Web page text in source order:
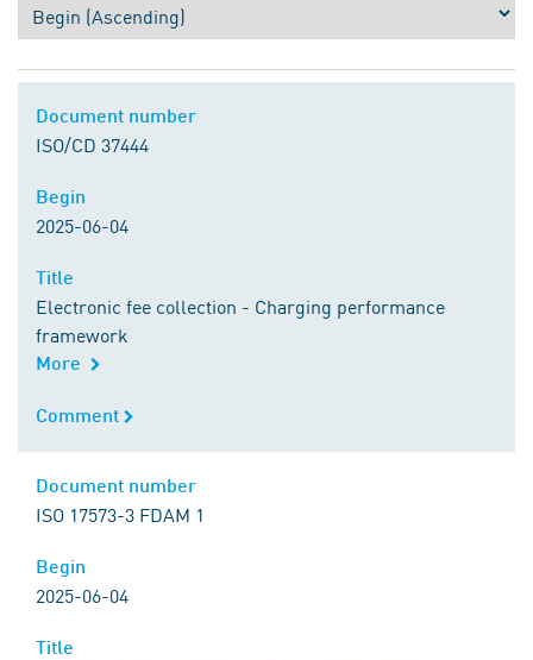
Document number
ISO/CD 37444
Begin
2025-06-04
Title
Electronic fee collection - Charging performance
framework
More
Comment
Comment
Document number
ISO 17573-3 FDAM 1
Begin
2025-06-04
Title